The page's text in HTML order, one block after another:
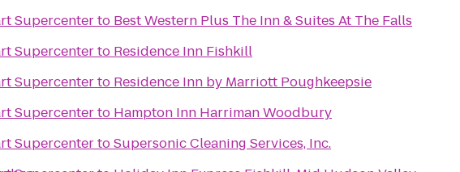
Supercenterto Best Western Plus The Inn & Suites At The Falls
Supercenterto Residence Inn Fishkill
Supercenterto Residence Inn by Marriott Poughkeepsie
Supercenterto Hampton Inn Harriman Woodbury
SupercentertoSupersonic Cleaning Services, Inc.